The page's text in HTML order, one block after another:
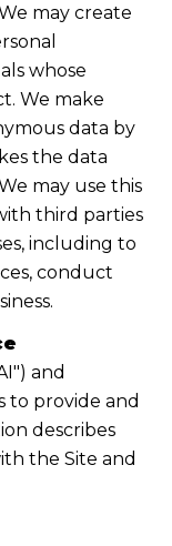
may create
whose
We make
data by
the data
may use this
third parties
including to
conduct
and
to provide and
describes
the Site and